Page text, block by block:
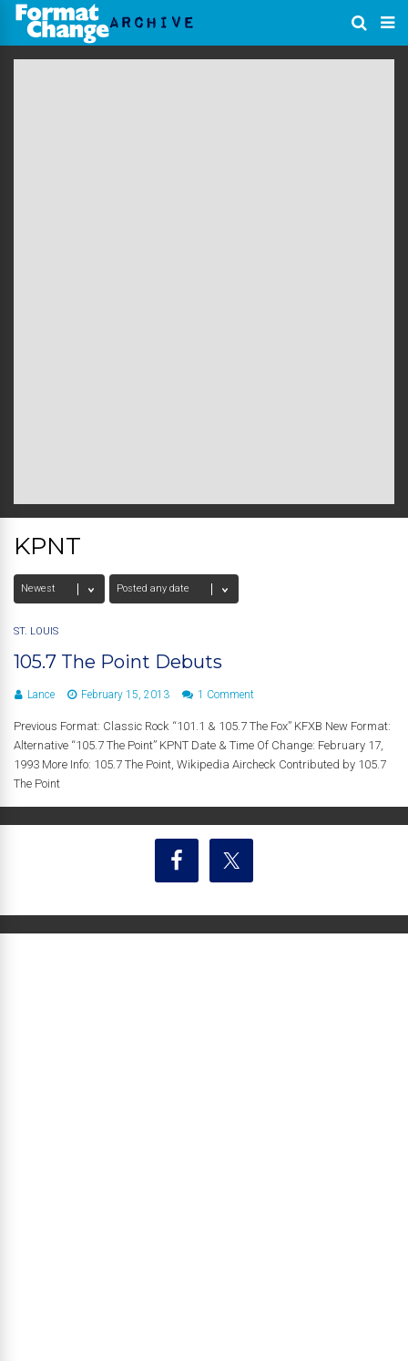
KPNT
ST. LOUIS
105.7 The Point Debuts
Lance February 15, 2013 1 Comment
Previous Format: Classic Rock “101.1 & 105.7 The Fox” KFXB New Format:
Alternative “105.7 The Point” KPNT Date & Time Of Change: February 17,
1993 More Info: 105.7 The Point, Wikipedia Aircheck Contributed by 105.7
The Point